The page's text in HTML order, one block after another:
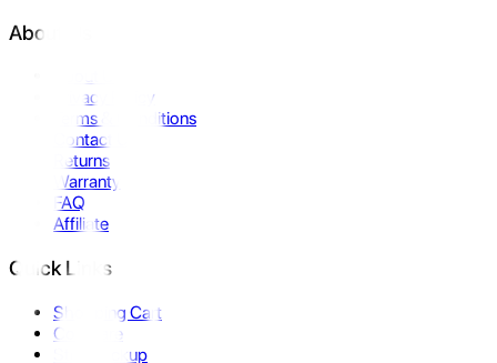
About Us
Privacy Policy
Terms & Conditions
Contact Us
Returns
Warranty
FAQ
Affiliate
Quick Links
Shopping Cart
Compare
Store Pickup